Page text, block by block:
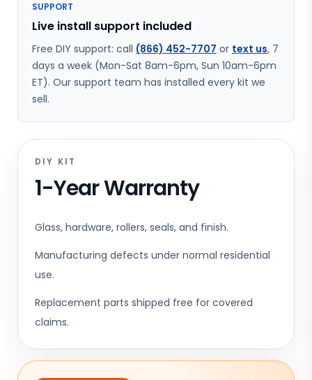
SUPPORT
Live install support included
Free DIY support: call (866) 452-7707 or text us, 7
days a week (Mon-Sat 8am-6pm, Sun 10am-6pm
ET). Our support team has installed every kit we
sell.
DIY KIT
1-Year Warranty
Glass, hardware, rollers, seals, and finish.
Manufacturing defects under normal residential
use.
Replacement parts shipped free for covered
claims.